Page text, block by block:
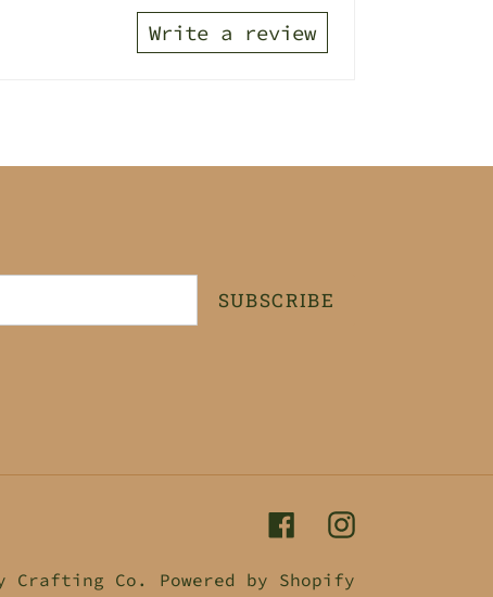
Write a review
SUBSCRIBE
FacebookInstagram
Crafting Co. Powered by Shopify